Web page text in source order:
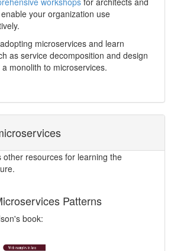
your organization use
microservices and learn
as service decomposition and design
monolith to microservices.
other resources for learning the
Patterns
book: